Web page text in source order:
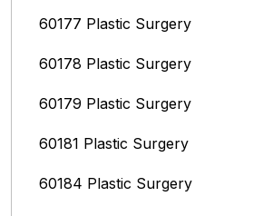
60177 Plastic Surgery
60178 Plastic Surgery
60179 Plastic Surgery
60181 Plastic Surgery
60184 Plastic Surgery